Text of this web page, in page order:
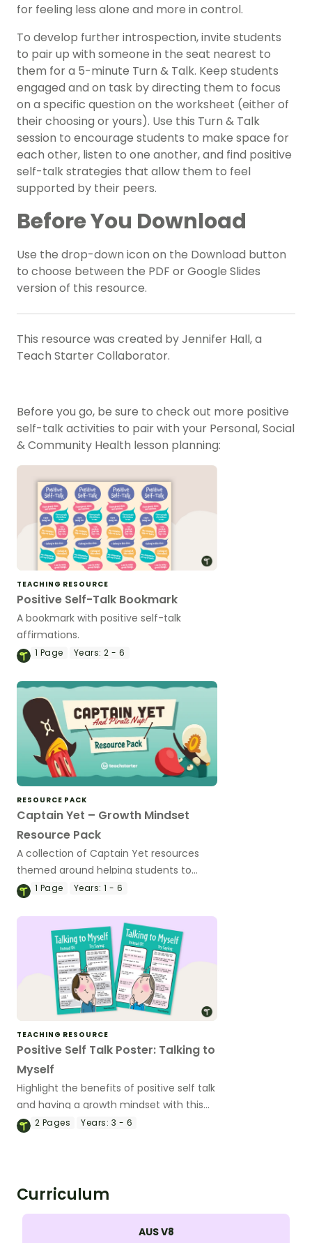
for feeling less alone and more in control.
To develop further introspection, invite students
to pair up with someone in the seat nearest to
them for a 5-minute Turn & Talk. Keep students
engaged and on task by directing them to focus
on a specific question on the worksheet (either of
their choosing or yours). Use this Turn & Talk
session to encourage students to make space for
each other, listen to one another, and find positive
self-talk strategies that allow them to feel
supported by their peers.
Before You Download
Use the drop-down icon on the Download button
to choose between the PDF or Google Slides
version of this resource.
This resource was created by Jennifer Hall, a
Teach Starter Collaborator.
Before you go, be sure to check out more positive
self-talk activities to pair with your Personal, Social
& Community Health lesson planning:
TEACHING RESOURCE
Positive Self-Talk Bookmark
A bookmark with positive self-talk
affirmations.
1 Page Years: 2 - 6
RESOURCE PACK
Captain Yet – Growth Mindset
Resource Pack
A collection of Captain Yet resources
themed around helping students to
overcome their learning challenges.
1 Page Years: 1 - 6
TEACHING RESOURCE
Positive Self Talk Poster: Talking to
Myself
Highlight the benefits of positive self talk
and having a growth mindset with this
classroom poster.
2 Pages Years: 3 - 6
Curriculum
AUS V8